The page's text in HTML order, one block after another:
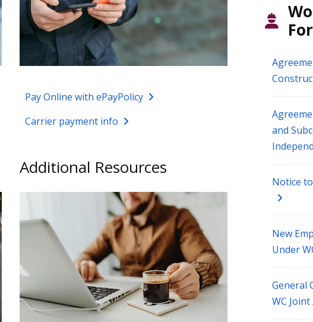
Pay Online with ePayPolicy
Carrier payment info
Additional Resources
and
Notice
New
Under
General
WC